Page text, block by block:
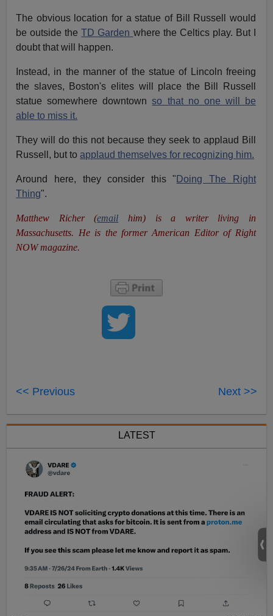
The obvious location for a statue of Bill Russell would
be outside theTD Garden where the Celtics play. But I
doubt that will happen.
Instead, in the manner of the statue of Lincoln freeing
the slaves, Boston's elites will place the Bill Russell
statue somewhere downtownso that no one will be
able to miss it.
They will do this not because they seek to applaud Bill
Russell, but toapplaud themselves for recognizing him.
Around here, they consider this " Doing The Right
Thing".
Matthew Richer (email him) is a writer living in
Massachusetts. He is the former American Editor of Right
NOW magazine.
<< Previous Next >>
LATEST